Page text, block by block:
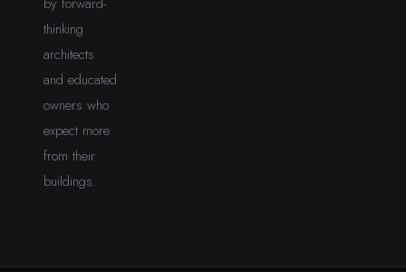
thinking
architects
and educated
owners who
expect more
from their
buildings.